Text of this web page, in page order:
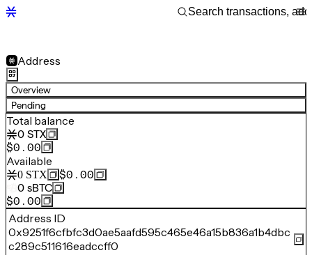
Address
Overview
Pending
Total balance
0 STX
$0.00
Available
0 STX
$0.00
0 sBTC
$0.00
Address ID
0x9251f6cfbfc3d0ae5aafd595c465e46a15b836a1b4dbc
c289c511616eadccff0